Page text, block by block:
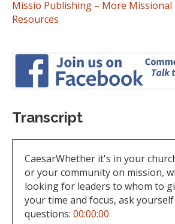
Missio Publishing – More Missional
Resources
Transcript
CaesarWhether it's in your
or your community on mission,
looking for leaders to whom to
your time and focus, ask
questions: 00:00:00